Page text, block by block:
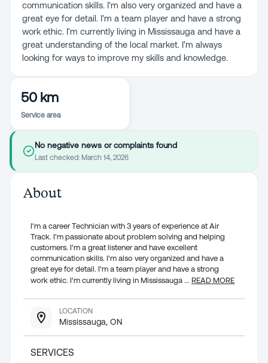
communication skills. I'm also very organized and have a
great eye for detail. I'm a team player and have a strong
work ethic. I'm currently living in Mississauga and have a
great understanding of the local market. I'm always
looking for ways to improve my skills and knowledge.
50 km
Service area
No negative news or complaints found
Last checked: March 14, 2026
About
I'm a career Technician with 3 years of experience at Air
Track. I'm passionate about problem solving and helping
customers. I'm a great listener and have excellent
communication skills. I'm also very organized and have a
great eye for detail. I'm a team player and have a strong
work ethic. I'm currently living in Mississauga ... READ MORE
LOCATION
Mississauga, ON
SERVICES